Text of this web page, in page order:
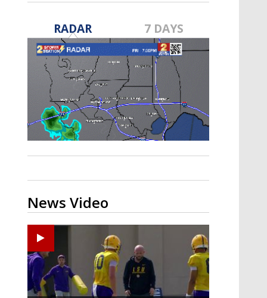
Strengthening El Nino shaping
hurricane season, major research
groups release updated outlooks
RADAR 7 DAYS
News Video